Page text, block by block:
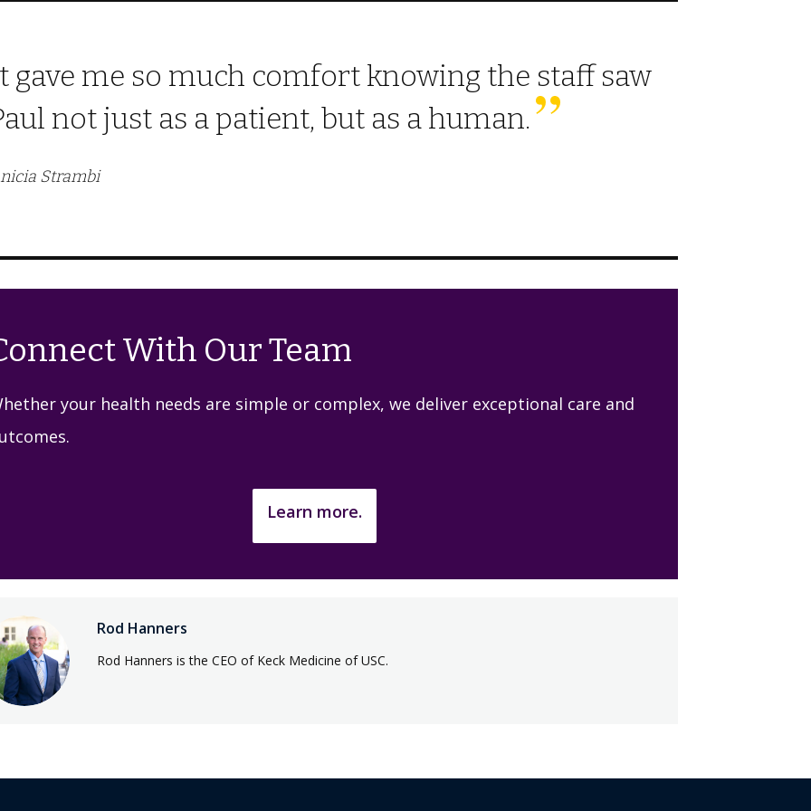
gave me so much comfort knowing the staff saw
not just as a patient, but as a human.
Strambi
With Our Team
your health needs are simple or complex, we deliver exceptional care and
Learn more.
Rod Hanners
Rod Hanners is the CEO of Keck Medicine of USC.